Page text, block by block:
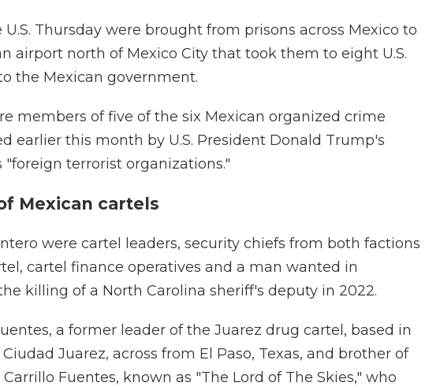
Thursday were brought from prisons across Mexico to
airport north of Mexico City that took them to eight U.S.
the Mexican government.
members of five of the six Mexican organized crime
earlier this month by U.S. President Donald Trump's
terrorist organizations."
Mexican cartels
were cartel leaders, security chiefs from both factions
cartel finance operatives and a man wanted in
killing of a North Carolina sheriff's deputy in 2022.
a former leader of the Juarez drug cartel, based in
Juarez, across from El Paso, Texas, and brother of
Fuentes, known as "The Lord of The Skies," who